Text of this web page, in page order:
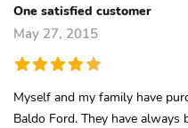
One satisfied customer
May 27, 2015
Myself and my family have
Baldo Ford. They have always